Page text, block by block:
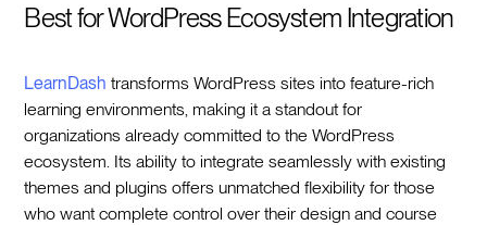
Best for WordPress Ecosystem Integration
LearnDash transforms WordPress sites into feature-rich
learning environments, making it a standout for
organizations already committed to the WordPress
ecosystem. Its ability to integrate seamlessly with existing
themes and plugins offers unmatched flexibility for those
who want complete control over their design and course